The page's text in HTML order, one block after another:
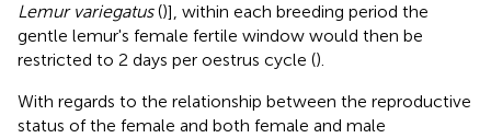
Lemur variegatus()], within each breeding period the
gentle lemur's female fertile window would then be
restricted to 2 days per oestrus cycle ().
With regards to the relationship between the reproductive
status of the female and both female and male